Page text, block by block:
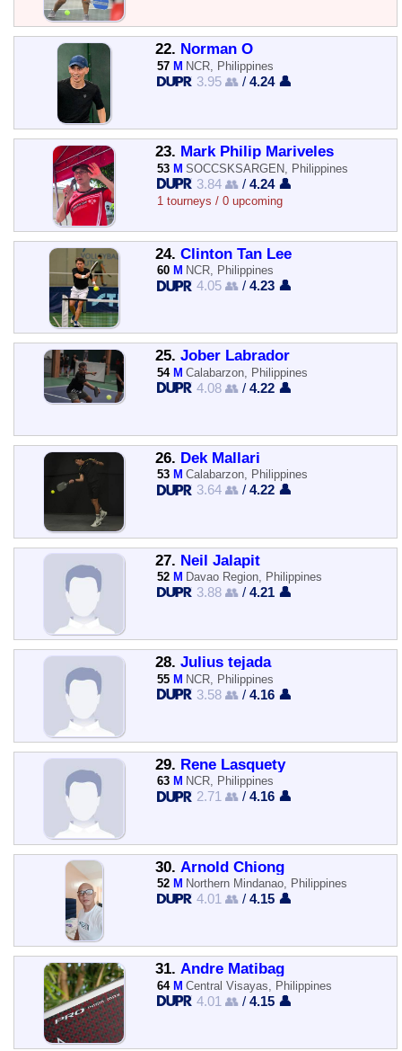
22. Norman O
57 M NCR, Philippines
3.95 👥 /4.24 👤
23. Mark Philip Mariveles
53 M SOCCSKSARGEN, Philippines
3.84 👥 /4.24 👤
1 tourneys / 0 upcoming
24. Clinton Tan Lee
60 M NCR, Philippines
4.05 👥 /4.23 👤
25. Jober Labrador
54 M Calabarzon, Philippines
4.08 👥 /4.22 👤
26. Dek Mallari
53 M Calabarzon, Philippines
3.64 👥 /4.22 👤
27. Neil Jalapit
52 M Davao Region, Philippines
3.88 👥 /4.21 👤
28. Julius tejada
55 M NCR, Philippines
3.58 👥 /4.16 👤
29. Rene Lasquety
63 M NCR, Philippines
2.71 👥 /4.16 👤
30. Arnold Chiong
52 M Northern Mindanao, Philippines
4.01 👥 /4.15 👤
31. Andre Matibag
64 M Central Visayas, Philippines
4.01 👥 /4.15 👤